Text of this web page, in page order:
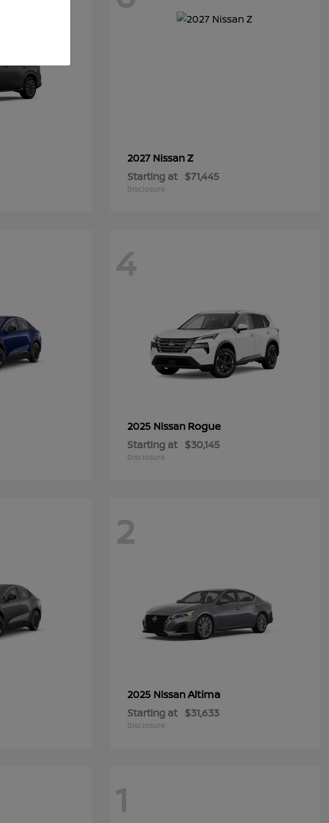
2027 NissanZ
Starting at $71,445
Disclosure
4
2025 Nissan Rogue
Starting at $30,145
Disclosure
2
2025 NissanAltima
Starting at $31,633
Disclosure
1